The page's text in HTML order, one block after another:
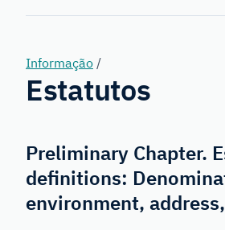
Genetics
Informação /
Estatutos
Preliminary Chapter.
definitions:
environment,